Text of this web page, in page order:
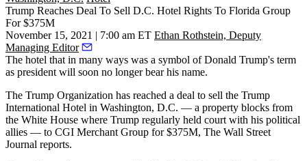
Trump Reaches Deal To Sell D.C. Hotel Rights To Florida Group
For $375M
November 15, 2021 | 7:00 am ET Ethan Rothstein, Deputy
Managing Editor
The hotel that in many ways was a symbol ofDonald Trump's term
as president will soon no longer bear his name.
The Trump Organization has reached a deal to sell the Trump
International Hotel in Washington, D.C. — a property blocks from
the White House where Trump regularly held court with his political
allies — to CGI Merchant Group for $375M, The Wall Street
Journal reports.